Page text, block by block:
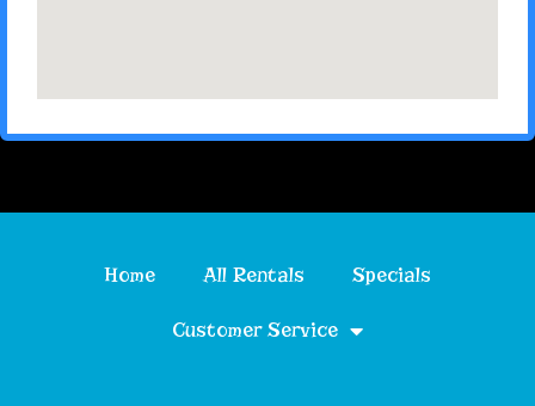
Home All Rentals Specials
Customer Service